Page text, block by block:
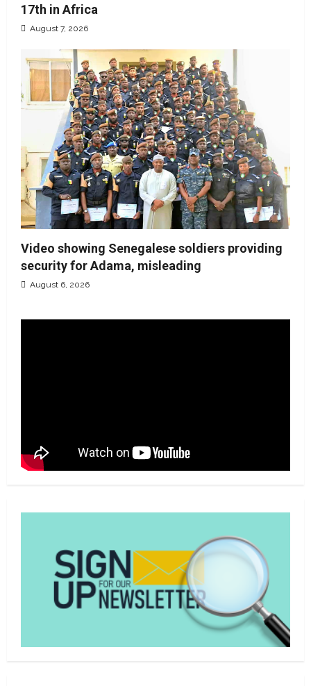
17th in Africa
August 7, 2026
Video showing Senegalese soldiers providing
security for Adama, misleading
August 6, 2026